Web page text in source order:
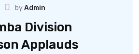
byAdmin
Division
Applauds